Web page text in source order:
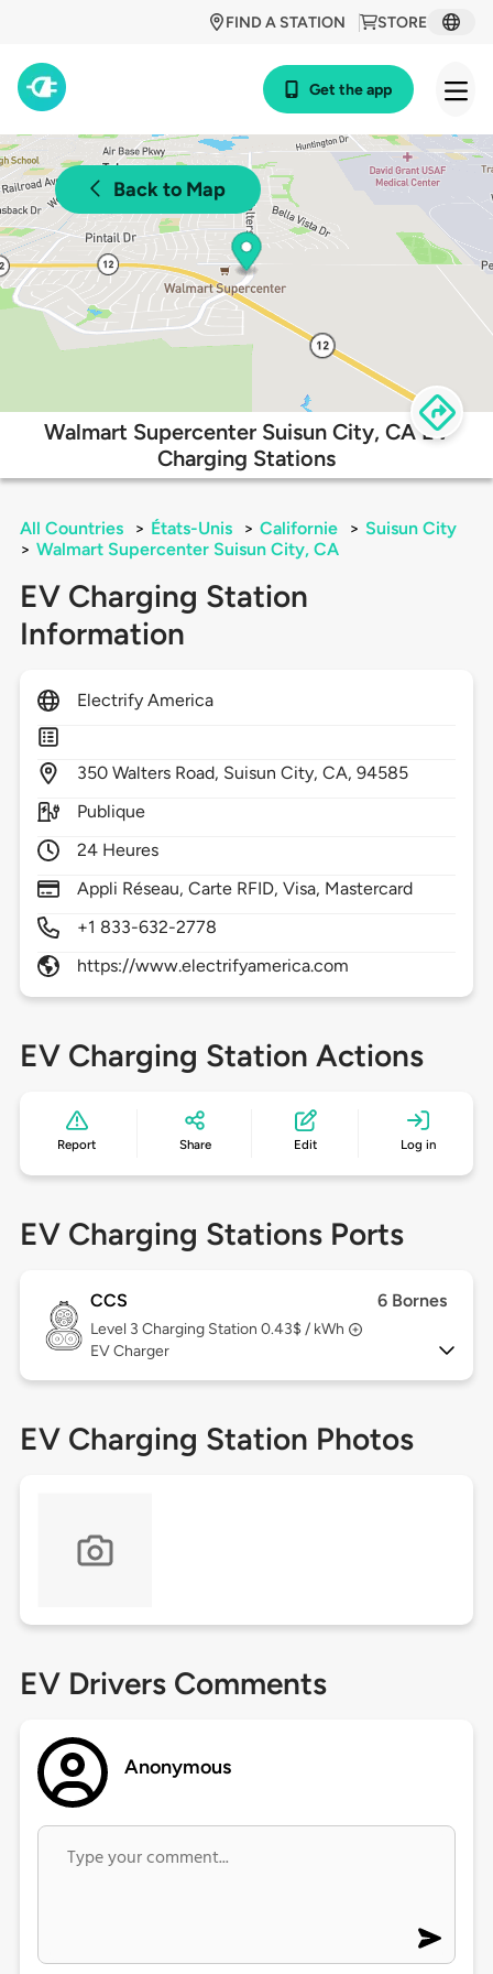
STORE
FIND A STATION
Get the app
Back to Map
Walmart Supercenter Suisun City, CA EV
Charging Stations
All Countries > États-Unis > Californie > Suisun City
> Walmart Supercenter Suisun City, CA
EV Charging Station
Information
Electrify America
350 Walters Road, Suisun City,CA,94585
Publique
24 Heures
Appli Réseau, Carte RFID, Visa, Mastercard
+1 833-632-2778
https://www.electrifyamerica.com
EV Charging Station Actions
Report Share Edit Log in
EV Charging Stations Ports
CCS 6 Bornes
Level 3 Charging Station 0.43$ / kWh
EV Charger
EV Charging Station Photos
EV Drivers Comments
Anonymous